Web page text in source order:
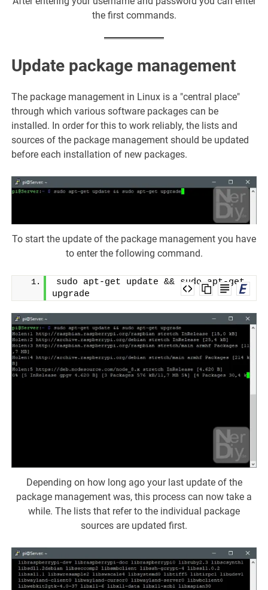
the first commands.
Update package management
The package management in Linux is a "central place"
through which various software packages can be
installed. In order for this to work reliably, the lists and
sources of the package management should be updated
before each installation of new packages.
To start the update of the package management you have
to enter the following command.
sudo apt-get update && sudo apt-get
upgrade
Depending on how long ago your last update of the
package management was, this process can now take a
while. The lists that refer to the individual package
sources are updated first.